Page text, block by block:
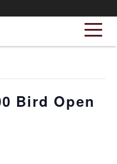
Bird Open